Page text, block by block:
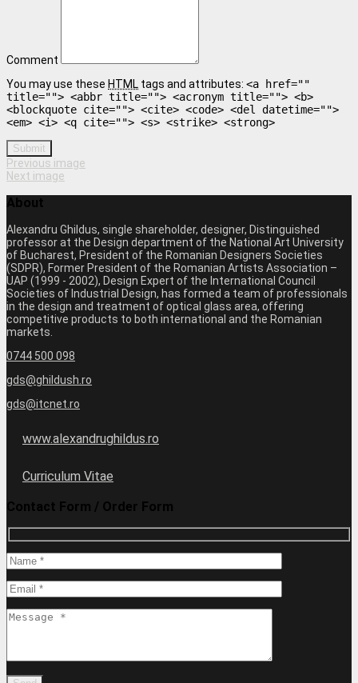
Comment
You may use these HTML tags and attributes: <a href=""
title=""> <abbr title=""> <acronym title=""> <b>
<blockquote cite=""> <cite> <code> <del datetime="">
<em> <i> <q cite=""> <s> <strike> <strong>
Submit
Previous image
Next image
About
Alexandru Ghildus, single shareholder, designer, Distinguished
professor at the Design department of the National Art University
of Bucharest, President of the Romanian Designers Societies
(SDPR), Former President of the Romanian Artists Association –
UAP (1999 - 2002), Design Expert of the International Council
Societies of Industrial Design, has formed a team of professionals
in the design and treatment of optical glass area, offering
competitive products to both international and the Romanian
markets.
0744 500 098
gds@ghildush.ro
gds@itcnet.ro
www.alexandrughildus.ro
Curriculum Vitae
Contact Form / Order Form